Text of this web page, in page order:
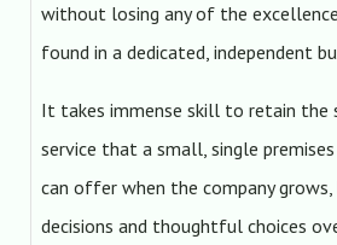
without losing any of the
found in a dedicated, independent
It takes immense skill to retain the
service that a small, single
can offer when the company
decisions and thoughtful choices